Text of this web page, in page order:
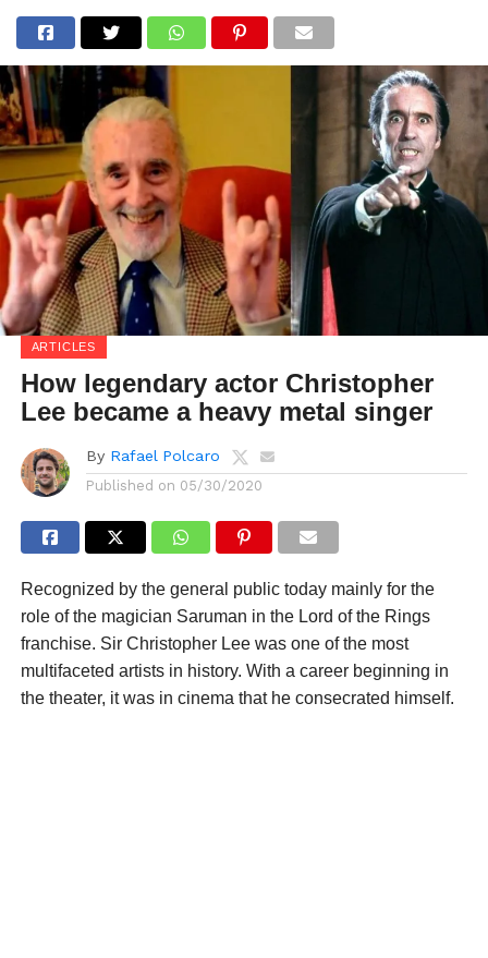
ARTICLES
How legendary actor Christopher
Lee became a heavy metal singer
By Rafael Polcaro
Published on 05/30/2020
Recognized by the general public today mainly for the
role of the magician Saruman in the Lord of the Rings
franchise. Sir Christopher Lee was one of the most
multifaceted artists in history. With a career beginning in
the theater, it was in cinema that he consecrated himself.